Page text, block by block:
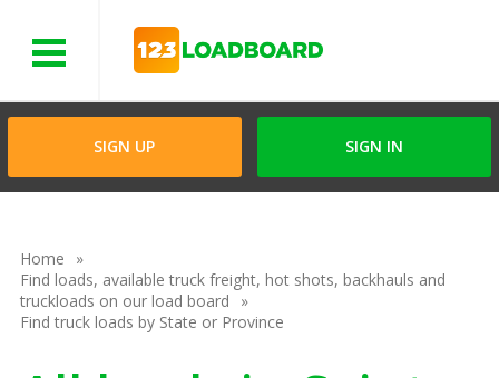
SIGN UP SIGN IN
Home
Find loads, available truck freight, hot shots, backhauls and
truckloads on our load board
Find truck loads by State or Province